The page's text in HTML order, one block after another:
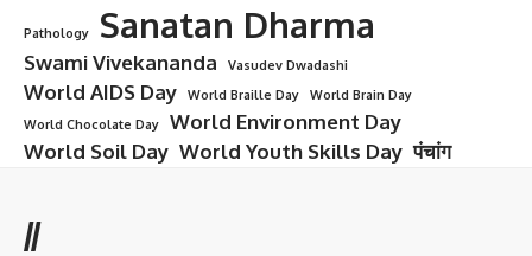
Pathology Sanatan Dharma
Swami Vivekananda Vasudev Dwadashi
World AIDS Day World Braille Day
World Brain Day
World Chocolate Day
World Environment Day
World Soil Day World Youth Skills Day पंचांग
//